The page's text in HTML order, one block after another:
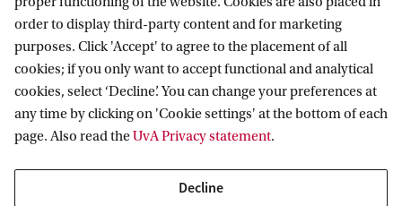
Master's programmes
Programmes for professionals
ASE Research Institute
PhD Research
Contact
Contact information
Accredited by
order to display third-party content and for marketing
purposes. Click 'Accept' to agree to the placement of all
cookies; if you only want to accept functional and analytical
cookies, select ‘Decline’. You can change your preferences at
any time by clicking on 'Cookie settings' at the bottom of each
page. Also read theUvA Privacy statement.
Decline